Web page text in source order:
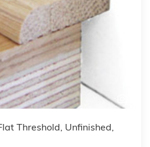
Threshold, Unfinished,